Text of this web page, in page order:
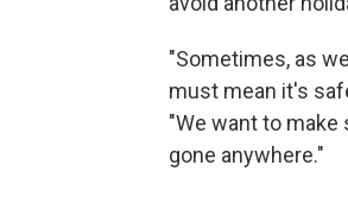
"Sometimes, as
must mean it's
"We want to
gone anywhere."